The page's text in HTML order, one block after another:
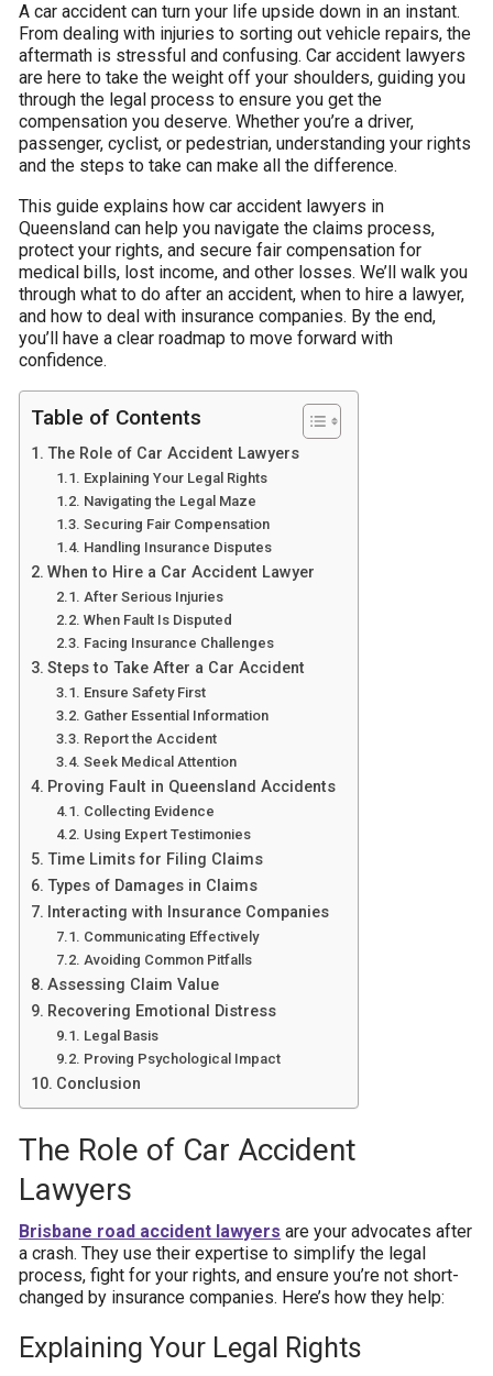
A car accident can turn your life upside down in an instant.
From dealing with injuries to sorting out vehicle repairs, the
aftermath is stressful and confusing. Car accident lawyers
are here to take the weight off your shoulders, guiding you
through the legal process to ensure you get the
compensation you deserve. Whether you’re a driver,
passenger, cyclist, or pedestrian, understanding your rights
and the steps to take can make all the difference.
This guide explains how car accident lawyers in
Queensland can help you navigate the claims process,
protect your rights, and secure fair compensation for
medical bills, lost income, and other losses. We’ll walk you
through what to do after an accident, when to hire a lawyer,
and how to deal with insurance companies. By the end,
you’ll have a clear roadmap to move forward with
confidence.
Table of Contents
The Role of Car Accident Lawyers
Explaining Your Legal Rights
Navigating the Legal Maze
Securing Fair Compensation
Handling Insurance Disputes
When to Hire a Car Accident Lawyer
After Serious Injuries
When Fault Is Disputed
Facing Insurance Challenges
Steps to Take After a Car Accident
Ensure Safety First
Gather Essential Information
Report the Accident
Seek Medical Attention
Proving Fault in Queensland Accidents
Collecting Evidence
Using Expert Testimonies
Time Limits for Filing Claims
Types of Damages in Claims
Interacting with Insurance Companies
Communicating Effectively
Avoiding Common Pitfalls
Assessing Claim Value
Recovering Emotional Distress
Legal Basis
Proving Psychological Impact
Conclusion
The Role of Car Accident
Lawyers
Brisbane road accident lawyers are your advocates after
a crash. They use their expertise to simplify the legal
process, fight for your rights, and ensure you’re not short-
changed by insurance companies. Here’s how they help:
Explaining Your Legal Rights